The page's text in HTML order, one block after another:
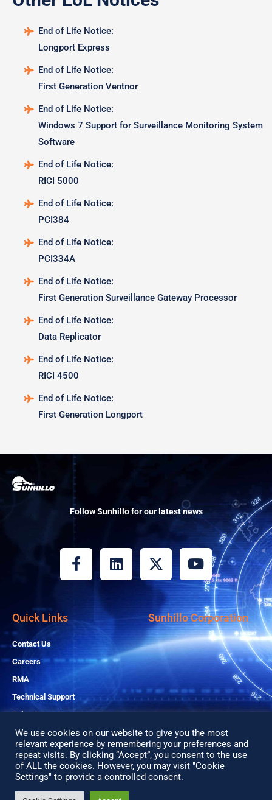
End of Life Notice:
Longport Express
End of Life Notice:
First Generation Ventnor
End of Life Notice:
Windows 7 Support for Surveillance Monitoring System
Software
End of Life Notice:
RICI 5000
End of Life Notice:
PCI384
End of Life Notice:
PCI334A
End of Life Notice:
First Generation Surveillance Gateway Processor
End of Life Notice:
Data Replicator
End of Life Notice:
RICI 4500
End of Life Notice:
First Generation Longport
Follow Sunhillo for our latest news
F
a
c
o
o
k
-
f
L
i
n
e
d
i
n
X
-
t
w
i
t
t
e
r
Y
o
u
t
u
b
e
Quick Links
Contact Us
Careers
RMA
Technical Support
Sales Support
Sunhillo Corporation
Copyright© 2026 All Rights Reserved
Privacy Policy
We use cookies on our website to give you the most
relevant experience by remembering your preferences and
repeat visits. By clicking “Accept”, you consent to the use
of ALL the cookies. However, you may visit "Cookie
Settings" to provide a controlled consent.